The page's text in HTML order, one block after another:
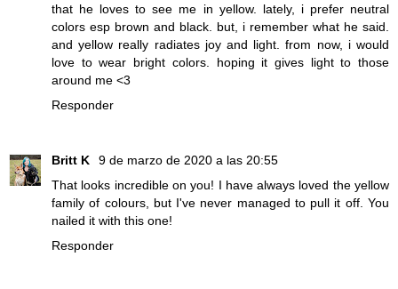
that he loves to see me in yellow. lately, i prefer neutral
colors esp brown and black. but, i remember what he said.
and yellow really radiates joy and light. from now, i would
love to wear bright colors. hoping it gives light to those
around me <3
Responder
Britt K
9 de marzo de 2020 a las 20:55
That looks incredible on you! I have always loved the yellow
family of colours, but I've never managed to pull it off. You
nailed it with this one!
Responder